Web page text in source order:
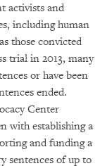
activists and
including human
those convicted
trial in 2013, many
or have been
ended.
Center
with establishing a
and funding a
sentences of up to